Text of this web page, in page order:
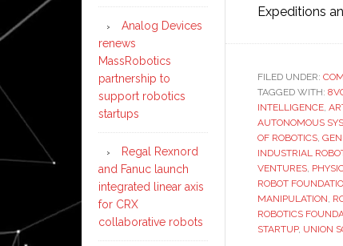
Expeditions
FILED UNDER:
TAGGED WITH:
INTELLIGENCE,
AUTONOMOUS
OF ROBOTICS,
INDUSTRIAL
VENTURES,
ROBOT
MANIPULATION,
ROBOTICS
STARTUP, UNION
Analog Devices
renews
MassRobotics
partnership to
support robotics
startups
Regal Rexnord
and Fanuc launch
integrated linear axis
for CRX
collaborative robots